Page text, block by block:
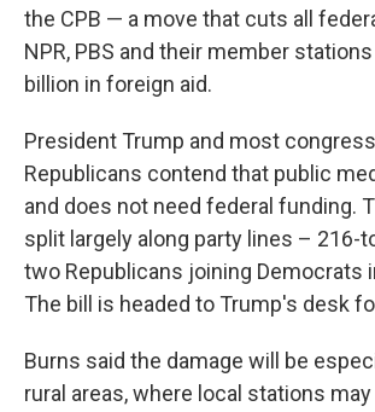
the CPB — a move that cuts all
NPR, PBS and their member
billion in foreign aid.
President Trump and most
Republicans contend that public
and does not need federal funding.
split largely along party lines – 216-
two Republicans joining Democrats
The bill is headed to Trump's desk
Burns said the damage will be
rural areas, where local stations